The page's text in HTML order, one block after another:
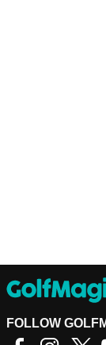
FOLLOW